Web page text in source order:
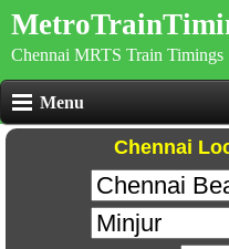
Chennai MRTS Train Timings
Menu
Chennai